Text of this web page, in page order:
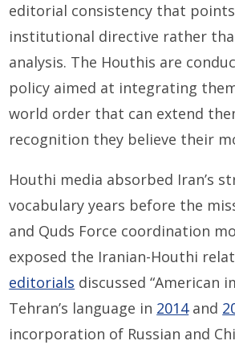
editorial consistency that
institutional directive rather
analysis. The Houthis are
policy aimed at integrating
world order that can extend
recognition they believe their
Houthi media absorbed Iran’s
vocabulary years before the
and Quds Force coordination
exposed the Iranian-Houthi
editorials discussed “American
Tehran’s language in 2014and
incorporation of Russian and